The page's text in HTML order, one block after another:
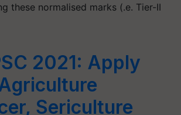
these normalised marks (.e. Tier-II
2021: Apply
Sericulture